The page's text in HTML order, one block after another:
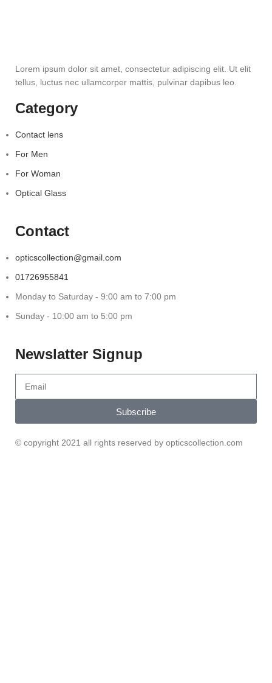
Lorem ipsum dolor sit amet, consectetur adipiscing elit. Ut elit
tellus, luctus nec ullamcorper mattis, pulvinar dapibus leo.
Category
Contact lens
For Men
For Woman
Optical Glass
Contact
opticscollection@gmail.com
01726955841
Monday to Saturday - 9:00 am to 7:00 pm
Sunday - 10:00 am to 5:00 pm
Newslatter Signup
Subscribe
© copyright 2021 all rights reserved by opticscollection.com